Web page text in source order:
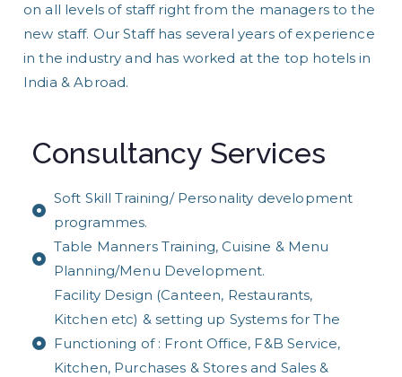
on all levels of staff right from the managers to the
new staff. Our Staff has several years of experience
in the industry and has worked at the top hotels in
India & Abroad.
Consultancy Services
Soft Skill Training/ Personality development
programmes.
Table Manners Training, Cuisine & Menu
Planning/Menu Development.
Facility Design (Canteen, Restaurants,
Kitchen etc) & setting up Systems for The
Functioning of : Front Office, F&B Service,
Kitchen, Purchases & Stores and Sales &